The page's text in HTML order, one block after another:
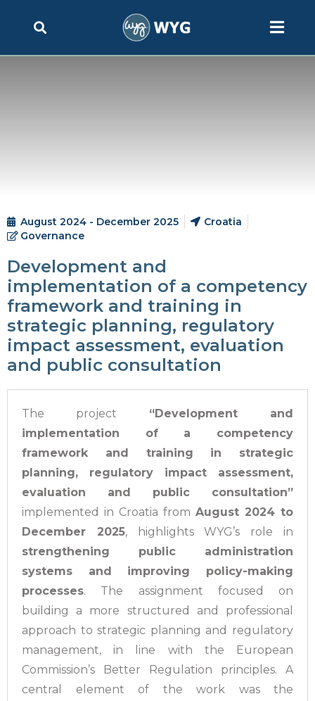
August 2024 - December 2025
Croatia
Governance
Development and
implementation of a competency
framework and training in
strategic planning, regulatory
impact assessment, evaluation
and public consultation
The project “Development and
implementation of a competency
framework and training in strategic
planning, regulatory impact assessment,
evaluation and public consultation”
implemented in Croatia from August 2024 to
December 2025, highlights WYG’s role in
strengthening public administration
systems and improving policy-making
processes. The assignment focused on
building a more structured and professional
approach to strategic planning and regulatory
management, in line with the European
Commission’s Better Regulation principles. A
central element of the work was the